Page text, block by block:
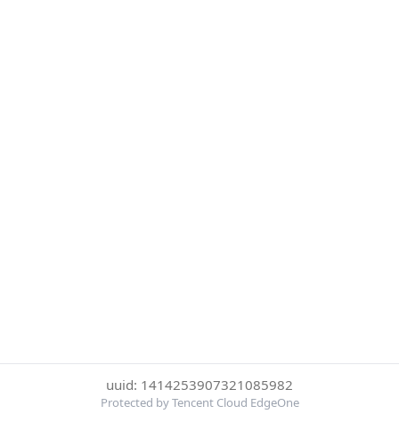
uuid: 1414253907321085982
Protected by Tencent Cloud EdgeOne